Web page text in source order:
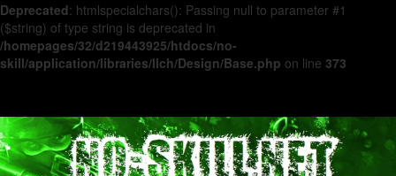
Deprecated: htmlspecialchars(): Passing null to parameter #1
($string) of type string is deprecated in
/homepages/32/d219443925/htdocs/no-
skill/application/libraries/Ilch/Design/Base.php on line 373